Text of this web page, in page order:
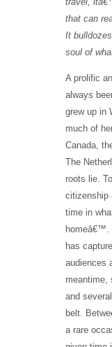
that can
It
soul of
A prolific
always
grew up in
much of
Canada,
The
roots lie.
citizenship
time in
homeâ€™.
has
audiences
meantime,
and
belt.
a rare